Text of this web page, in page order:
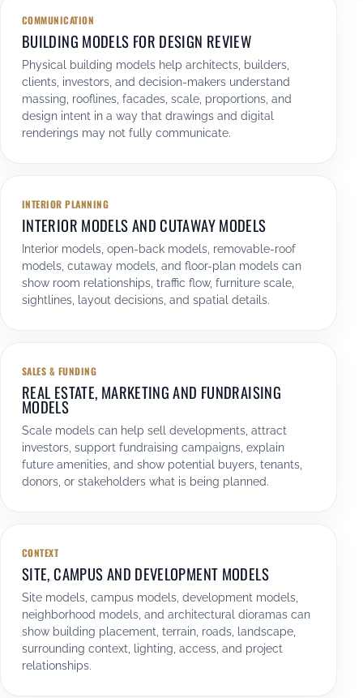
COMMUNICATION
BUILDING MODELS FOR DESIGN REVIEW
Physical building models help architects, builders,
clients, investors, and decision-makers understand
massing, rooflines, facades, scale, proportions, and
design intent in a way that drawings and digital
renderings may not fully communicate.
INTERIOR PLANNING
INTERIOR MODELS AND CUTAWAY MODELS
Interior models, open-back models, removable-roof
models, cutaway models, and floor-plan models can
show room relationships, traffic flow, furniture scale,
sightlines, layout decisions, and spatial details.
SALES & FUNDING
REAL ESTATE, MARKETING AND FUNDRAISING
MODELS
Scale models can help sell developments, attract
investors, support fundraising campaigns, explain
future amenities, and show potential buyers, tenants,
donors, or stakeholders what is being planned.
CONTEXT
SITE, CAMPUS AND DEVELOPMENT MODELS
Site models, campus models, development models,
neighborhood models, and architectural dioramas can
show building placement, terrain, roads, landscape,
surrounding context, lighting, access, and project
relationships.